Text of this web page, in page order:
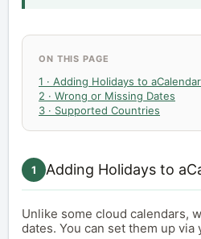
ON THIS PAGE
1 · Adding Holidays to aCalendar
2 · Wrong or Missing Dates
3 · Supported Countries
1 Adding Holidays to
Unlike some cloud calendars,
dates. You can set them up via